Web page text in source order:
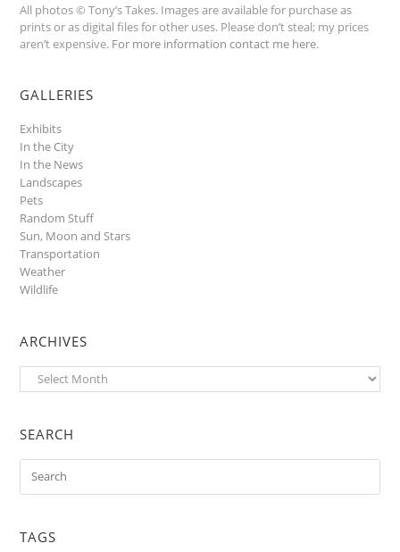
All photos © Tony’s Takes. Images are available for purchase as
prints or as digital files for other uses. Please don’t steal; my prices
aren’t expensive. For more information contact me here.
GALLERIES
Exhibits
In the City
In the News
Landscapes
Pets
Random Stuff
Sun, Moon and Stars
Transportation
Weather
Wildlife
ARCHIVES
Archives
SEARCH
TAGS